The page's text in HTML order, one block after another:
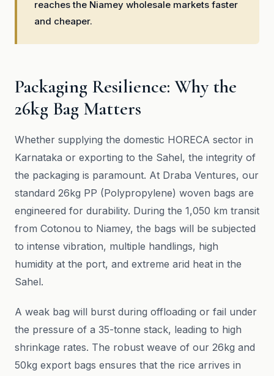
reaches the Niamey wholesale markets faster
and cheaper.
Packaging Resilience: Why the
26kg Bag Matters
Whether supplying the domestic HORECA sector in
Karnataka or exporting to the Sahel, the integrity of
the packaging is paramount. At Draba Ventures, our
standard 26kg PP (Polypropylene) woven bags are
engineered for durability. During the 1,050 km transit
from Cotonou to Niamey, the bags will be subjected
to intense vibration, multiple handlings, high
humidity at the port, and extreme arid heat in the
Sahel.
A weak bag will burst during offloading or fail under
the pressure of a 35-tonne stack, leading to high
shrinkage rates. The robust weave of our 26kg and
50kg export bags ensures that the rice arrives in